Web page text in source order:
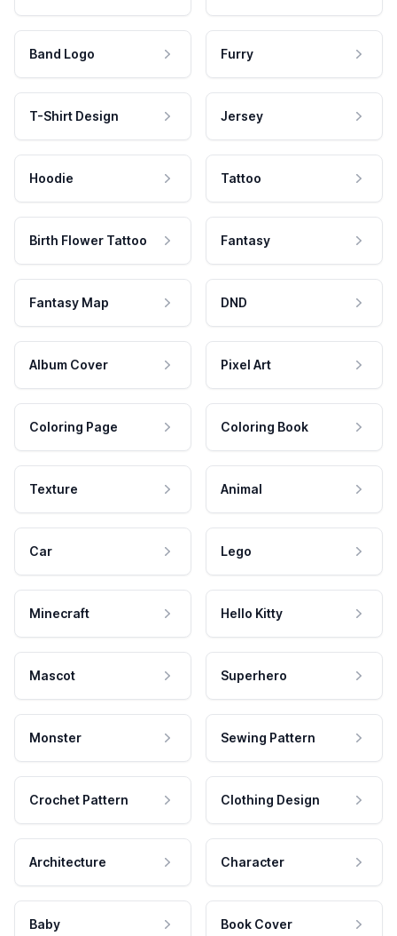
Band Logo Furry
T-Shirt Design Jersey
Hoodie Tattoo
Birth Flower Tattoo Fantasy
Fantasy Map DND
Album Cover Pixel Art
Coloring Page Coloring Book
Texture Animal
Car Lego
Minecraft Hello Kitty
Mascot Superhero
Monster Sewing Pattern
Crochet Pattern Clothing Design
Architecture Character
Baby Book Cover